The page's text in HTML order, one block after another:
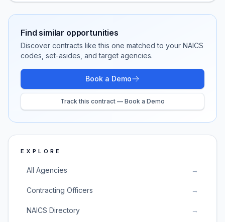
Find similar opportunities
Discover contracts like this one matched to your NAICS
codes, set-asides, and target agencies.
Book a Demo
Track this contract — Book a Demo
EXPLORE
All Agencies →
Contracting Officers →
NAICS Directory →